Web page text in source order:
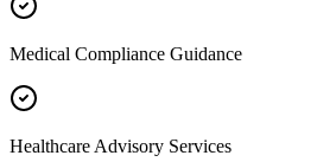
Medical Compliance Guidance
Healthcare Advisory Services